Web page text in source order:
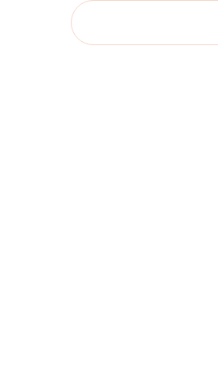
Search